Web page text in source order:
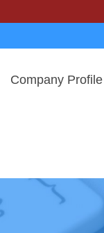
Company Profile